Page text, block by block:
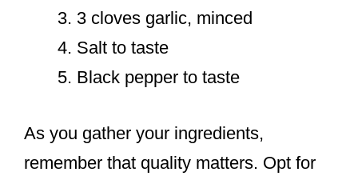
3 cloves garlic, minced
Salt to taste
Black pepper to taste
As you gather your ingredients,
remember that quality matters. Opt for